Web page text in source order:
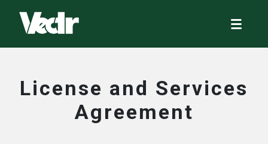
License and Services
Agreement